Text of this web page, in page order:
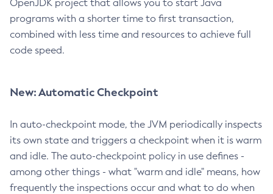
OpenJDK project that allows you to start Java
programs with a shorter time to first transaction,
combined with less time and resources to achieve full
code speed.
New: Automatic Checkpoint
In auto-checkpoint mode, the JVM periodically inspects
its own state and triggers a checkpoint when it is warm
and idle. The auto-checkpoint policy in use defines -
among other things - what "warm and idle" means, how
frequently the inspections occur and what to do when